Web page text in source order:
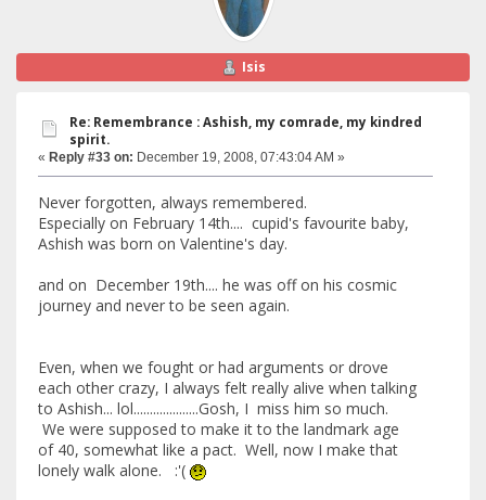
Isis
Re: Remembrance : Ashish, my comrade, my kindred
spirit.
« Reply #33 on: December 19, 2008, 07:43:04 AM »
Never forgotten, always remembered.
Especially on February 14th.... cupid's favourite baby,
Ashish was born on Valentine's day.
and on December 19th.... he was off on his cosmic
journey and never to be seen again.
Even, when we fought or had arguments or drove
each other crazy, I always felt really alive when talking
to Ashish... lol....................Gosh, I miss him so much.
We were supposed to make it to the landmark age
of 40, somewhat like a pact. Well, now I make that
lonely walk alone. :'(